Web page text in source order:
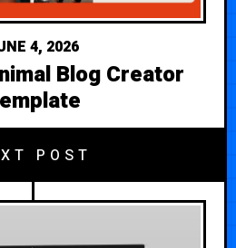
4, 2026
Blog Creator
POST